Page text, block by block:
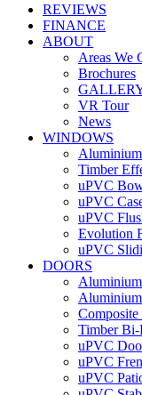
REVIEWS
FINANCE
ABOUT
Areas We
Brochures
VR Tour
News
WINDOWS
Timber
uPVC
uPVC
uPVC
Evolution
uPVC
DOORS
Timber
uPVC
uPVC
uPVC